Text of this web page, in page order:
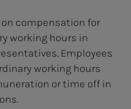
compensation for
working hours in
Employees
working hours
or time off in